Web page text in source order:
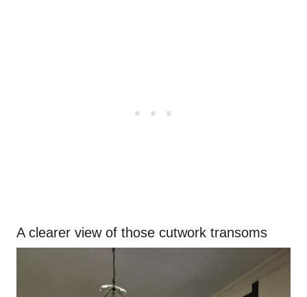
A clearer view of those cutwork transoms